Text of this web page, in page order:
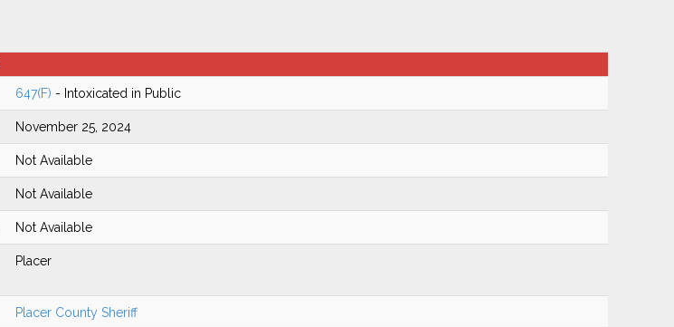
647(F) - Intoxicated in Public
November 25, 2024
Not Available
Not Available
Not Available
Placer
Placer County Sheriff